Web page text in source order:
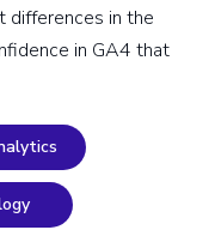
in the
in GA4 that